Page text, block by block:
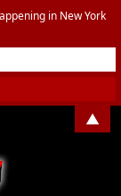
in New York
▲